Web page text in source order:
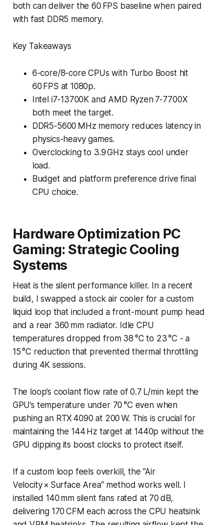
both can deliver the 60 FPS baseline when paired
with fast DDR5 memory.
Key Takeaways
6-core/8-core CPUs with Turbo Boost hit
60 FPS at 1080p.
Intel i7-13700K and AMD Ryzen 7-7700X
both meet the target.
DDR5-5600 MHz memory reduces latency in
physics-heavy games.
Overclocking to 3.9 GHz stays cool under
load.
Budget and platform preference drive final
CPU choice.
Hardware Optimization PC
Gaming: Strategic Cooling
Systems
Heat is the silent performance killer. In a recent
build, I swapped a stock air cooler for a custom
liquid loop that included a front-mount pump head
and a rear 360 mm radiator. Idle CPU
temperatures dropped from 38 °C to 23 °C - a
15 °C reduction that prevented thermal throttling
during 4K sessions.
The loop’s coolant flow rate of 0.7 L/min kept the
GPU’s temperature under 70 °C even when
pushing an RTX 4090 at 200 W. This is crucial for
maintaining the 144 Hz target at 1440p without the
GPU dipping its boost clocks to protect itself.
If a custom loop feels overkill, the “Air
Velocity × Surface Area” method works well. I
installed 140 mm silent fans rated at 70 dB,
delivering 170 CFM each across the CPU heatsink